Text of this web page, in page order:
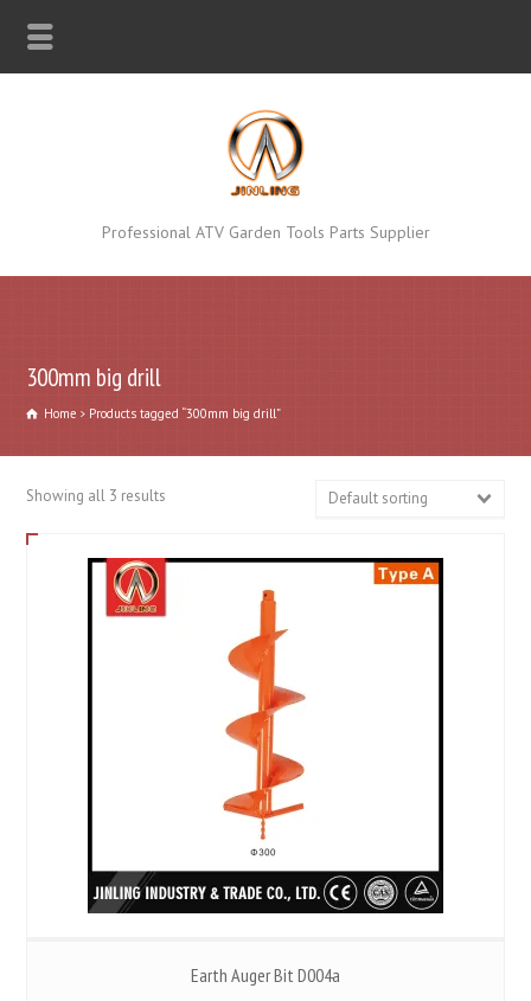
Professional ATV Garden Tools Parts Supplier
300mm big drill
Home Products tagged “300mm big drill”
Showing all 3 results Default sorting
Earth Auger Bit D004a